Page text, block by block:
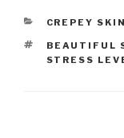
CATEGORIES
CREPEY SKIN
TAGS
BEAUTIFUL
STRESS